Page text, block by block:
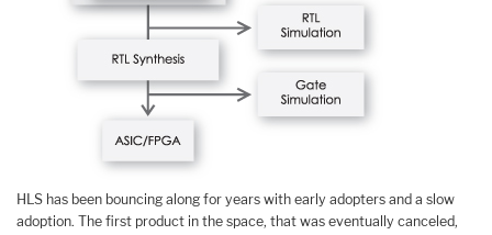
HLS has been bouncing along for years with early adopters and a slow
adoption. The first product in the space, that was eventually canceled,